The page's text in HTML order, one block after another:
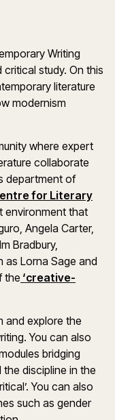
Writing
study. On this
literature
modernism
where expert
collaborate
department of
for Literary
environment that
Angela Carter,
Bradbury,
as Lorna Sage and
the ‘creative-
and explore the
You can also
bridging
discipline in the
You can also
such as gender